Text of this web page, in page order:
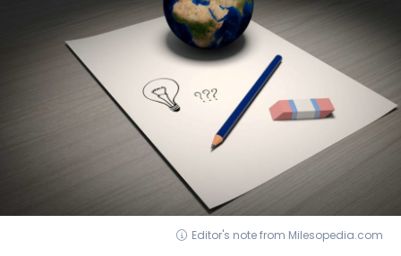
Editor's note from Milesopedia.com